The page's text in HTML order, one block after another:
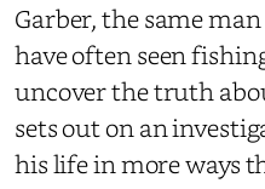
Garber, the same
have often seen
uncover the truth
sets out on an
his life in more ways